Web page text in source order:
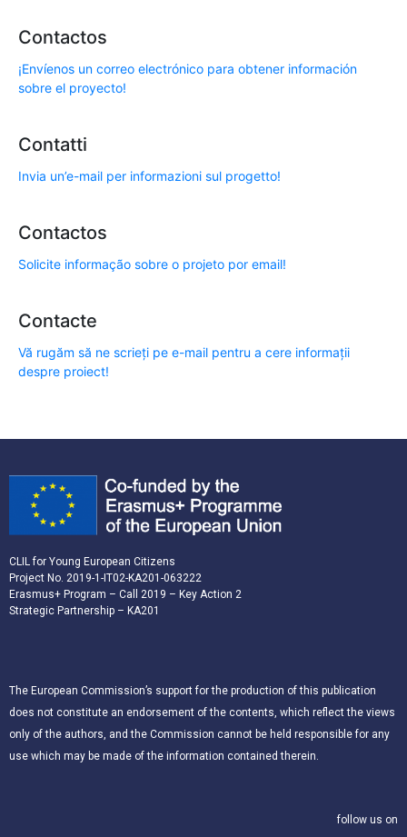
Contactos
¡Envíenos un correo electrónico para obtener información
sobre el proyecto!
Contatti
Invia un’e-mail per informazioni sul progetto!
Contactos
Solicite informação sobre o projeto por email!
Contacte
Vă rugăm să ne scrieți pe e-mail pentru a cere informații
despre proiect!
CLIL for Young European Citizens
Project No. 2019-1-IT02-KA201-063222
Erasmus+ Program – Call 2019 – Key Action 2
Strategic Partnership – KA201
The European Commission’s support for the production of this publication
does not constitute an endorsement of the contents, which reflect the views
only of the authors, and the Commission cannot be held responsible for any
use which may be made of the information contained therein.
follow us on